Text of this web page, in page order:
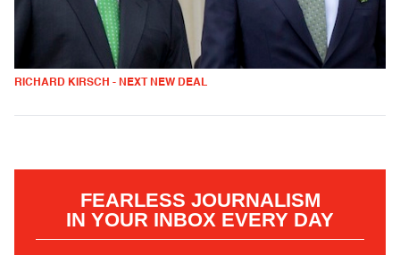
RICHARD KIRSCH - NEXT NEW DEAL
FEARLESS JOURNALISM
IN YOUR INBOX EVERY DAY